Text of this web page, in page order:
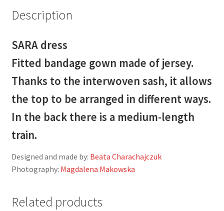
Description
SARA dress
Fitted bandage gown made of jersey.
Thanks to the interwoven sash, it allows
the top to be arranged in different ways.
In the back there is a medium-length
train.
Designed and made by: Beata Charachajczuk
Photography: Magdalena Makowska
Related products